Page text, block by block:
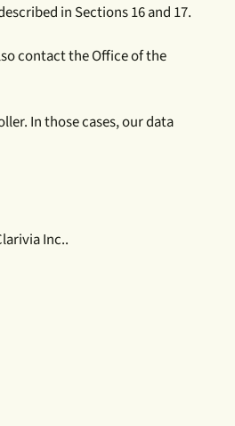
in Sections 16 and 17.
contact the Office of the
In those cases, our data
Inc..